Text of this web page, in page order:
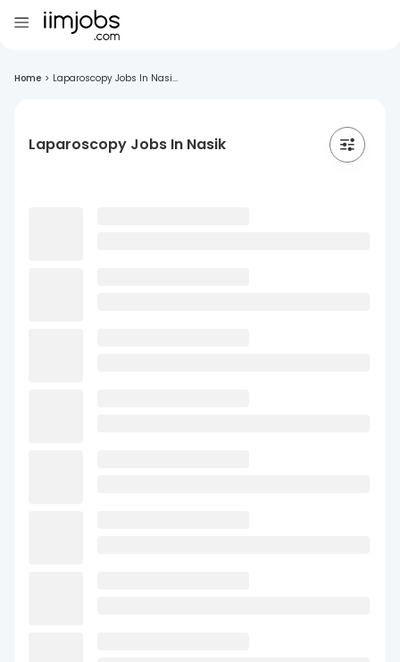
Home > Laparoscopy Jobs In Nasi...
Laparoscopy Jobs In Nasik